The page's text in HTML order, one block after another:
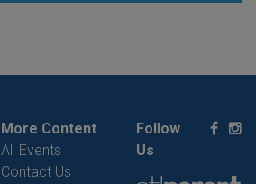
More Content
All Events
Contact Us
Follow
Us